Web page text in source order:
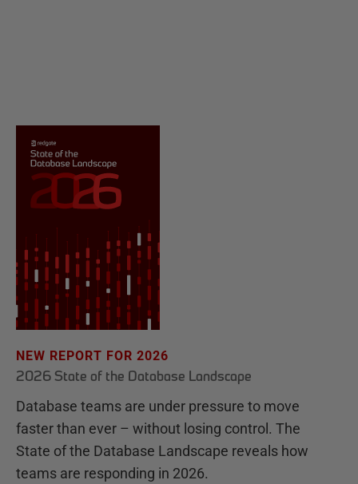
NEW REPORT FOR 2026
2026 State of the Database Landscape
Database teams are under pressure to move
faster than ever – without losing control. The
State of the Database Landscape reveals how
teams are responding in 2026.